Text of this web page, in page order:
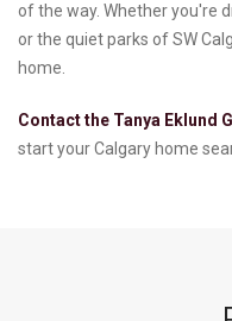
of the way. Whether you're
or the quiet parks of SW
home.
Contact the Tanya Eklund
start your Calgary home